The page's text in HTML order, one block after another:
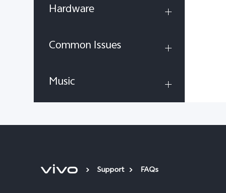
Hardware
Common Issues
Music
Support FAQs